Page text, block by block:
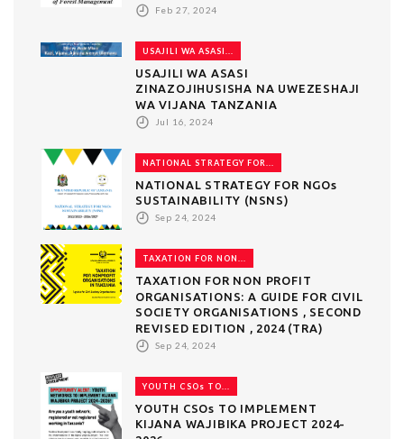
Feb 27, 2024
USAJILI WA ASASI...
USAJILI WA ASASI
ZINAZOJIHUSISHA NA UWEZESHAJI
WA VIJANA TANZANIA
Jul 16, 2024
NATIONAL STRATEGY FOR...
NATIONAL STRATEGY FOR NGOs
SUSTAINABILITY (NSNS)
Sep 24, 2024
TAXATION FOR NON...
TAXATION FOR NON PROFIT
ORGANISATIONS: A GUIDE FOR CIVIL
SOCIETY ORGANISATIONS , SECOND
REVISED EDITION , 2024 (TRA)
Sep 24, 2024
YOUTH CSOs TO...
YOUTH CSOs TO IMPLEMENT
KIJANA WAJIBIKA PROJECT 2024-